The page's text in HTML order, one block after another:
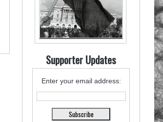
Supporter Updates
Enter your email address: